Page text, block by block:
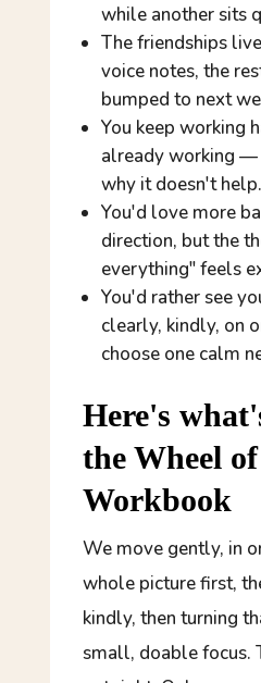
while another sits
The friendships
voice notes, the
bumped to next
You keep working
already working —
why it doesn't help.
You'd love more
direction, but the
everything" feels
You'd rather see
clearly, kindly, on
choose one calm
Here's
the Wheel
Workbook
We move gently, in
whole picture first,
kindly, then turning
small, doable focus.